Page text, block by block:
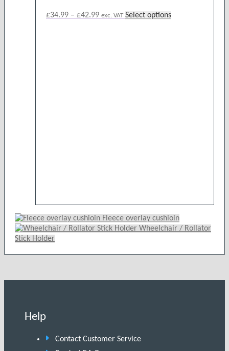
£34.99 – £42.99Price
exc. VAT Select optionsThis
Fleece overlay cushioin
Wheelchair / Rollator
Stick Holder
Help
Contact Customer Service